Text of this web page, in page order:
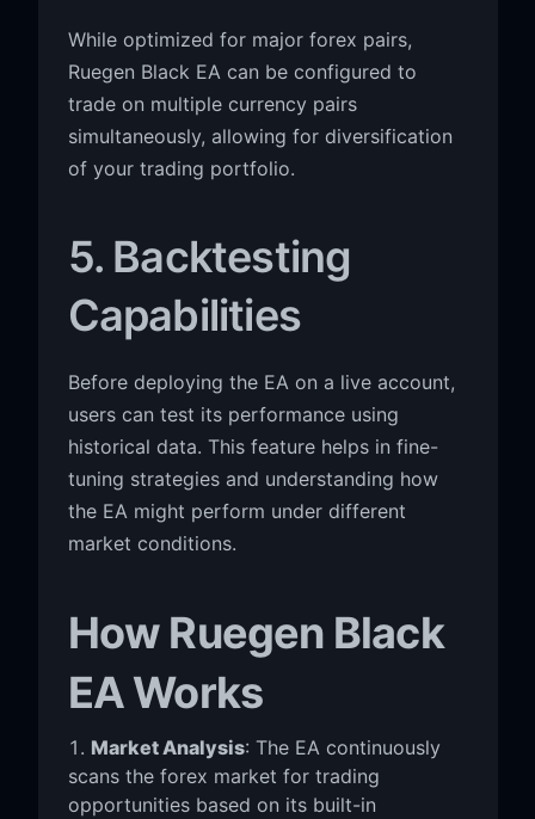
While optimized for major forex pairs,
Ruegen Black EA can be configured to
trade on multiple currency pairs
simultaneously, allowing for diversification
of your trading portfolio.
5. Backtesting
Capabilities
Before deploying the EA on a live account,
users can test its performance using
historical data. This feature helps in fine-
tuning strategies and understanding how
the EA might perform under different
market conditions.
How Ruegen Black
EA Works
Market Analysis: The EA continuously
scans the forex market for trading
opportunities based on its built-in